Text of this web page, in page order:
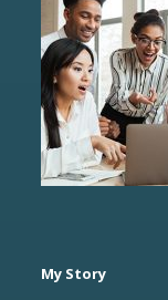
My Story